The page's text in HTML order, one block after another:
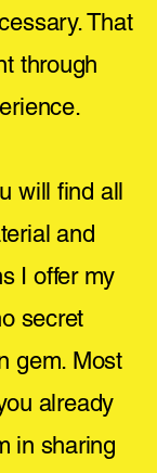
That
through
will find all
and
I offer my
secret
gem. Most
already
in sharing